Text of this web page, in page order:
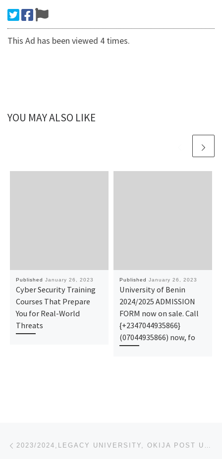
This Ad has been viewed 4 times.
YOU MAY ALSO LIKE
Published January 26, 2023
Cyber Security Training
Courses That Prepare
You for Real-World
Threats
Published January 26, 2023
University of Benin
2024/2025 ADMISSION
FORM now on sale. Call
{+2347044935866}
(07044935866) now, fo
Post navigation 2023/2024,LEGACY UNIVERSITY, OKIJA POST UTME FORM,REGISTRATION FORM O8I64846I75